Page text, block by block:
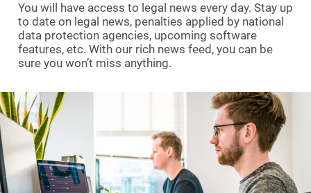
You will have access to legal news every day. Stay up
to date on legal news, penalties applied by national
data protection agencies, upcoming software
features, etc. With our rich news feed, you can be
sure you won’t miss anything.